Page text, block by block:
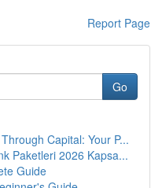
Report Page
Go
Capital: Your P...
Paketleri 2026 Kapsa...
Guide